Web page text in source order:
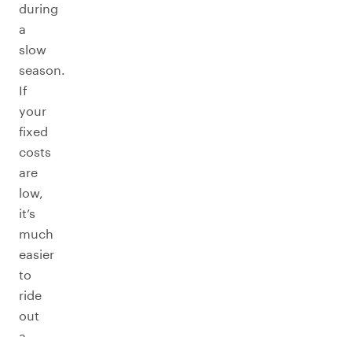
during
a
slow
season.
If
your
fixed
costs
are
low,
it’s
much
easier
to
ride
out